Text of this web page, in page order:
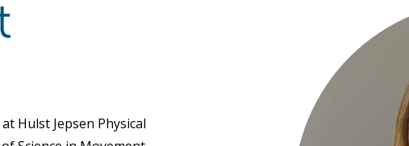
Hulst Jepsen Physical